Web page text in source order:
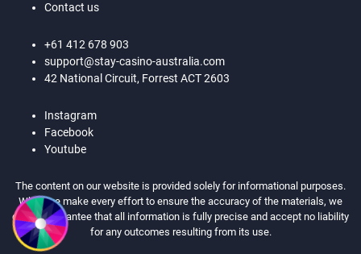
Contact us
+61 412 678 903
support@stay-casino-australia.com
42 National Circuit, Forrest ACT 2603
Instagram
Facebook
Youtube
The content on our website is provided solely for informational purposes.
While we make every effort to ensure the accuracy of the materials, we
cannot guarantee that all information is fully precise and accept no liability
for any outcomes resulting from its use.